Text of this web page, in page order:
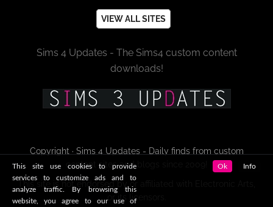
VIEW ALL SITES
Sims 4 Updates - The Sims4 custom content
downloads!
Copyright · Sims 4 Updates - Daily finds from custom
content sites and blogs since 2009!
or its licensors.
This site use cookies to provide
services to customize ads and to
analyze traffic. By browsing this
website, you agree to our use of
Ok Info